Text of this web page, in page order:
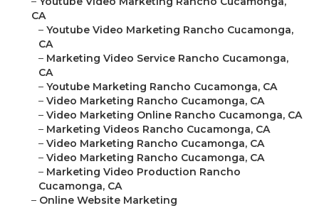
CA
– Youtube Video Marketing Rancho Cucamonga,
CA
– Marketing Video Service Rancho Cucamonga,
CA
– Youtube Marketing Rancho Cucamonga, CA
– Video Marketing Rancho Cucamonga, CA
– Video Marketing Online Rancho Cucamonga, CA
– Marketing Videos Rancho Cucamonga, CA
– Video Marketing Rancho Cucamonga, CA
– Video Marketing Rancho Cucamonga, CA
– Marketing Video Production Rancho
Cucamonga, CA
– Online Website Marketing